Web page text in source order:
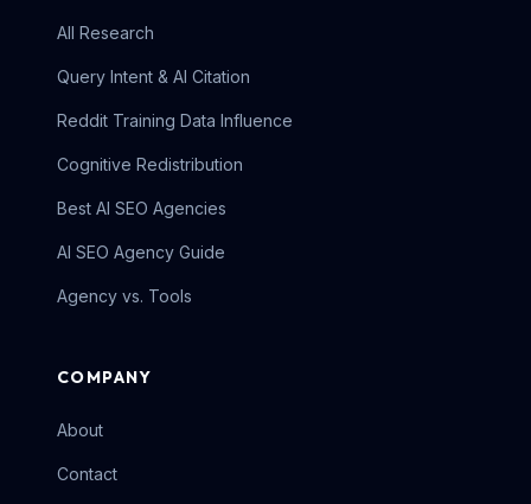
All Research
Query Intent & AI Citation
Reddit Training Data Influence
Cognitive Redistribution
Best AI SEO Agencies
AI SEO Agency Guide
Agency vs. Tools
COMPANY
About
Contact